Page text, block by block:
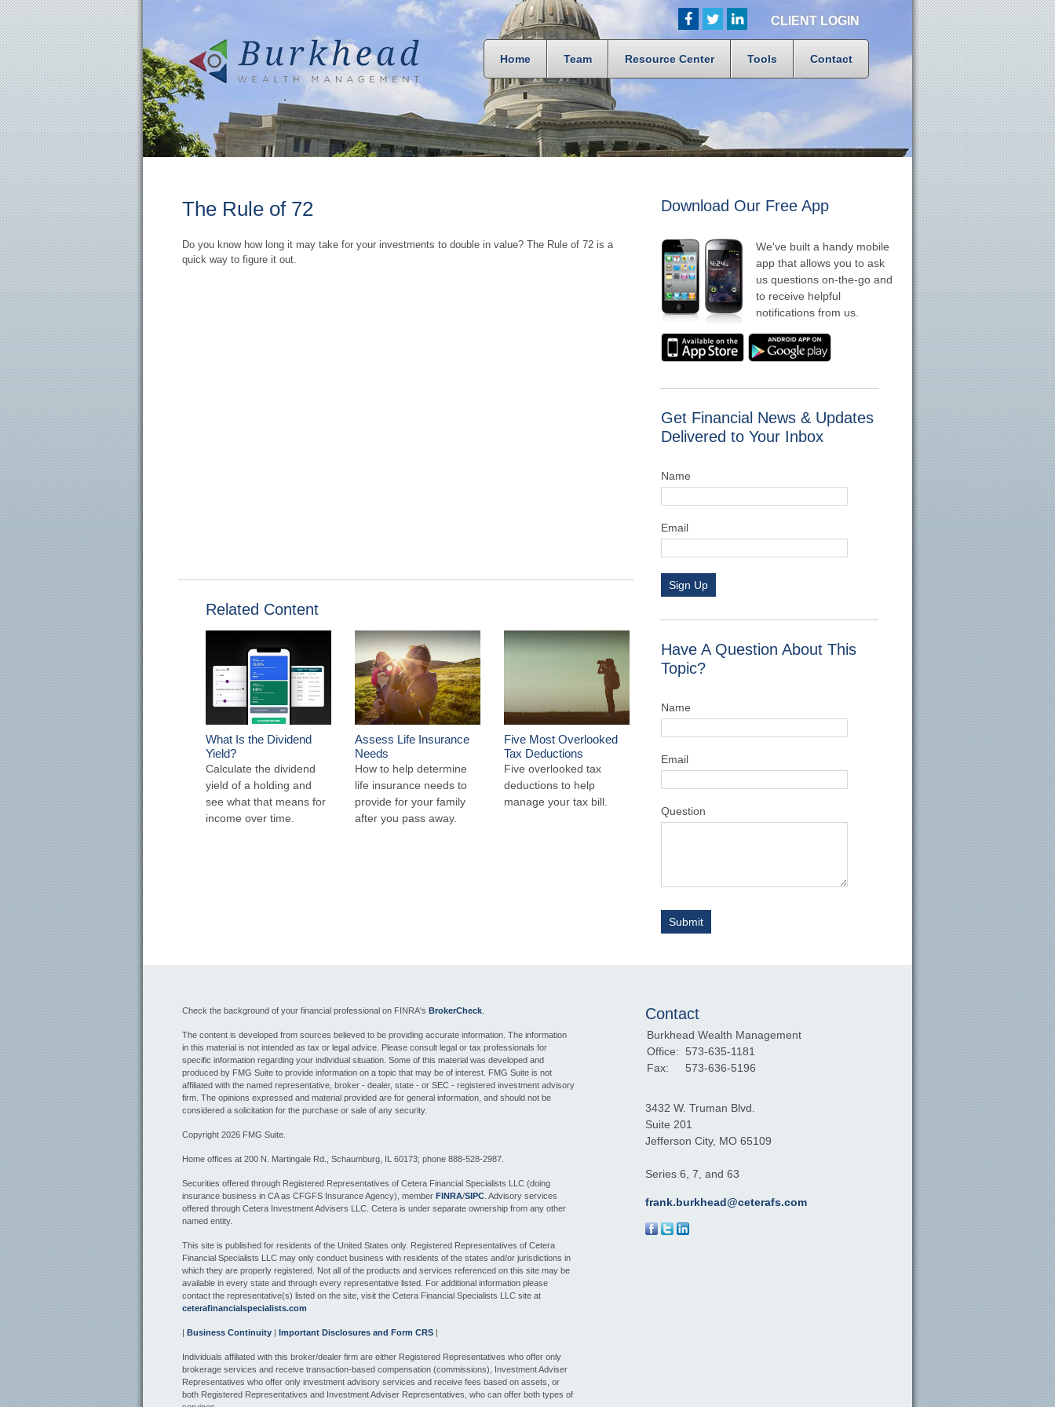
CLIENT LOGIN
Home Team Resource Center Tools Contact
The Rule of 72
Do you know how long it may take for your investments to double in value? The Rule of 72 is a
quick way to figure it out.
Related Content
What Is the Dividend
Yield?
Calculate the dividend
yield of a holding and
see what that means for
income over time.
Assess Life Insurance
Needs
How to help determine
life insurance needs to
provide for your family
after you pass away.
Five Most Overlooked
Tax Deductions
Five overlooked tax
deductions to help
manage your tax bill.
Download Our Free App
We've built a handy mobile
app that allows you to ask
us questions on-the-go and
to receive helpful
notifications from us.
Get Financial News & Updates
Delivered to Your Inbox
Name
Email
Sign Up
Have A Question About This
Topic?
Name
Email
Question
Check the background of your financial professional on FINRA's BrokerCheck
The content is developed from sources believed to be providing accurate information. The information
in this material is not intended as tax or legal advice. Please consult legal or tax professionals for
specific information regarding your individual situation. Some of this material was developed and
produced by FMG Suite to provide information on a topic that may be of interest. FMG Suite is not
affiliated with the named representative, broker - dealer, state - or SEC - registered investment advisory
firm. The opinions expressed and material provided are for general information, and should not be
considered a solicitation for the purchase or sale of any security.
Copyright 2026 FMG Suite.
Home offices at 200 N. Martingale Rd., Schaumburg, IL 60173; phone 888-528-2987.
Securities offered through Registered Representatives of Cetera Financial Specialists LLC (doing
insurance business in CA as CFGFS Insurance Agency), member FINRA/SIPC . Advisory services
offered through Cetera Investment Advisers LLC. Cetera is under separate ownership from any other
named entity.
This site is published for residents of the United States only. Registered Representatives of Cetera
Financial Specialists LLC may only conduct business with residents of the states and/or jurisdictions in
which they are properly registered. Not all of the products and services referenced on this site may be
available in every state and through every representative listed. For additional information please
contact the representative(s) listed on the site, visit the Cetera Financial Specialists LLC site at
ceterafinancialspecialists.com
| Business Continuity | Important Disclosures and Form CRS |
Individuals affiliated with this broker/dealer firm are either Registered Representatives who offer only
brokerage services and receive transaction-based compensation (commissions), Investment Adviser
Representatives who offer only investment advisory services and receive fees based on assets, or
both Registered Representatives and Investment Adviser Representatives, who can offer both types of
Contact
Burkhead Wealth Management
Office:
573-635-1181
Fax:
573-636-5196
3432 W. Truman Blvd.
Suite 201
Jefferson City, MO 65109
Series 6, 7, and 63
frank.burkhead@ceterafs.com